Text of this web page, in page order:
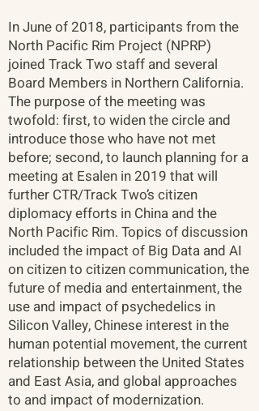
In June of 2018, participants from the
North Pacific Rim Project (NPRP)
joined Track Two staff and several
Board Members in Northern California.
The purpose of the meeting was
twofold: first, to widen the circle and
introduce those who have not met
before; second, to launch planning for a
meeting at Esalen in 2019 that will
further CTR/Track Two’s citizen
diplomacy efforts in China and the
North Pacific Rim. Topics of discussion
included the impact of Big Data and AI
on citizen to citizen communication, the
future of media and entertainment, the
use and impact of psychedelics in
Silicon Valley, Chinese interest in the
human potential movement, the current
relationship between the United States
and East Asia, and global approaches
to and impact of modernization.